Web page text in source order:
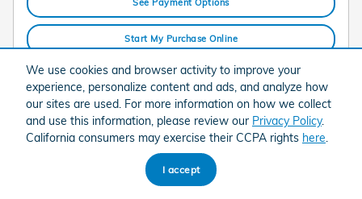
We use cookies and browser activity to improve your
experience, personalize content and ads, and analyze how
our sites are used. For more information on how we collect
and use this information, please review our Privacy Policy.
California consumers may exercise their CCPA rights here
I accept
See Payment Options
Start My Purchase Online
Check Availability
Call
Track Price Save